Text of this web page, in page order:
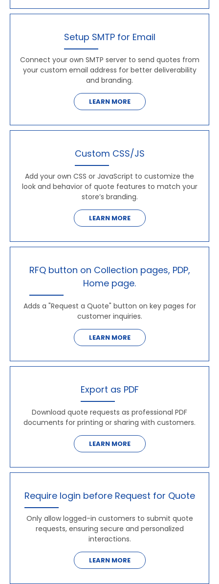
Setup SMTP for Email
Connect your own SMTP server to send quotes from
your custom email address for better deliverability
and branding.
LEARN MORE
Custom CSS/JS
Add your own CSS or JavaScript to customize the
look and behavior of quote features to match your
store’s branding.
LEARN MORE
RFQ button on Collection pages, PDP,
Home page.
Adds a "Request a Quote" button on key pages for
customer inquiries.
LEARN MORE
Export as PDF
Download quote requests as professional PDF
documents for printing or sharing with customers.
LEARN MORE
Require login before Request for Quote
Only allow logged-in customers to submit quote
requests, ensuring secure and personalized
interactions.
LEARN MORE